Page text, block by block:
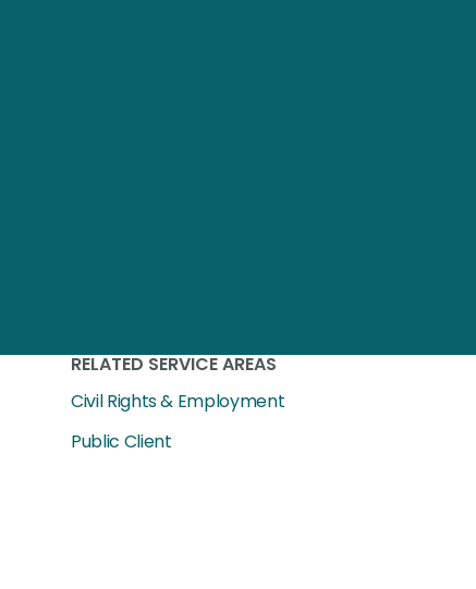
RELATED SERVICE AREAS
Civil Rights & Employment
Public Client